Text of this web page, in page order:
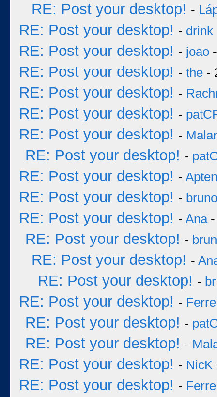
RE: Post your desktop! -
RE: Post your desktop! - drink
RE: Post your desktop! - joao
RE: Post your desktop! - the -
RE: Post your desktop! -
RE: Post your desktop! -
RE: Post your desktop! -
RE: Post your desktop! -
RE: Post your desktop! -
RE: Post your desktop! - bruno
RE: Post your desktop! - Ana-
RE: Post your desktop! -
RE: Post your desktop! -
RE: Post your desktop! -
RE: Post your desktop! -
RE: Post your desktop! -
RE: Post your desktop! -
RE: Post your desktop! - NicK
RE: Post your desktop! -